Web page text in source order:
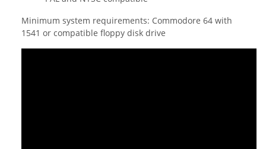
Minimum system requirements: Commodore 64 with
1541 or compatible floppy disk drive